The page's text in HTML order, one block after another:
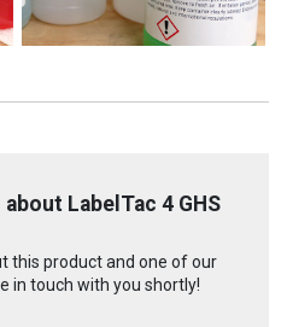
LabelTac 4 GHS
this product and one of our
in touch with you shortly!